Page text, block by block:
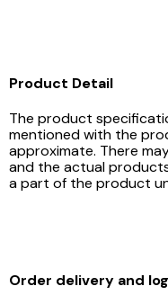
Product Detail
The product
mentioned with the
approximate. There
and the actual
a part of the product
Order delivery and